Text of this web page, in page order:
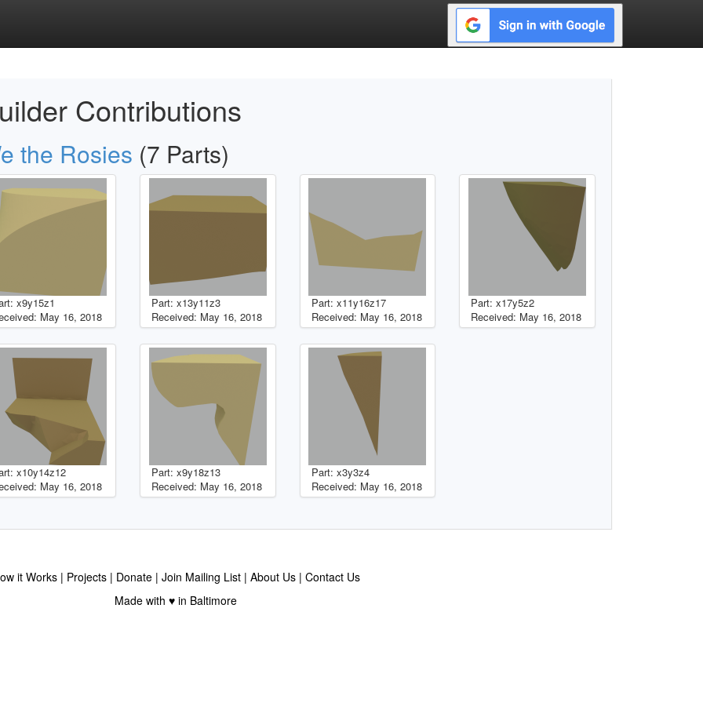
Contributions
the Rosies (7 Parts)
x9y15z1
May 16, 2018
Part: x13y11z3
Received: May 16, 2018
Part: x11y16z17
Received: May 16, 2018
Part: x17y5z2
Received: May 16, 2018
x10y14z12
May 16, 2018
Part: x9y18z13
Received: May 16, 2018
Part: x3y3z4
Received: May 16, 2018
it Works Projects Donate Join Mailing List About Us
Contact Us
Made with ♥ in Baltimore